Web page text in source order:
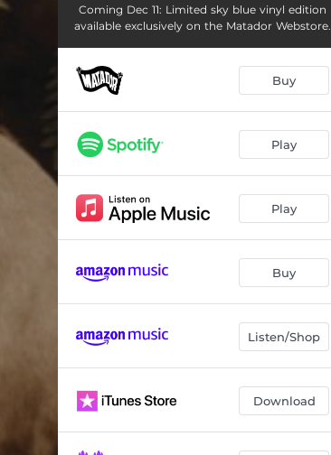
No I In Threesome 03:52
The Scale 03:25
The Heinrich Maneuver
Pace Is The Trick 04:37
All Fired Up 03:35
Who Do You Think
Wrecking Ball 04:34
The Lighthouse 05:24
Coming Dec 11: Limited sky blue vinyl edition
available exclusively on the Matador Webstore.
Buy
Play
Play
Buy
Listen/Shop
Download